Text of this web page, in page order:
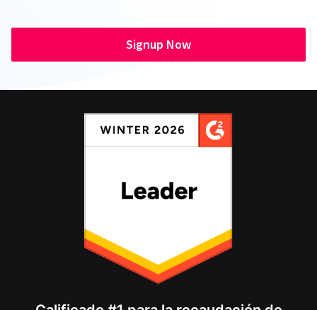
Signup Now